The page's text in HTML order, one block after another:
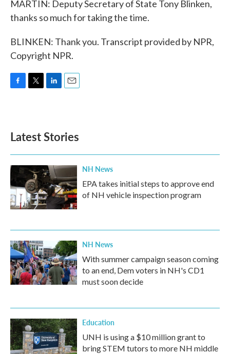
MARTIN: Deputy Secretary of State Tony Blinken,
thanks so much for taking the time.
BLINKEN: Thank you. Transcript provided by NPR,
Copyright NPR.
o
k
e
d
n
Latest Stories
NH News
EPA takes initial steps to approve end
of NH vehicle inspection program
NH News
With summer campaign season coming
to an end, Dem voters in NH's CD1
must soon decide
Education
UNH is using a $10 million grant to
bring STEM tutors to more NH middle